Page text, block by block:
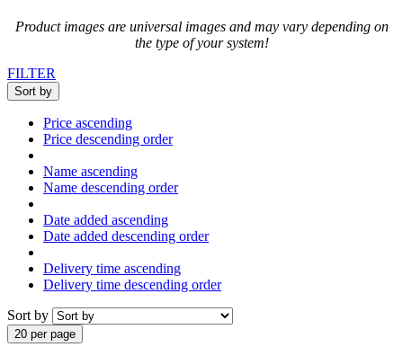
Product images are universal images and may vary depending on
the type of your system!
FILTER
Sort by
Price ascending
Price descending order
Name ascending
Name descending order
Date added ascending
Date added descending order
Delivery time ascending
Delivery time descending order
Sort by
20 per page